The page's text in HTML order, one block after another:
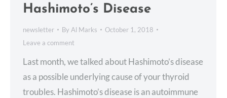
Hashimoto’s Disease
newsletter By Al Marks
October 1, 2018
Leave a comment
Last month, we talked about Hashimoto’s disease
as a possible underlying cause of your thyroid
troubles. Hashimoto’s disease is an autoimmune